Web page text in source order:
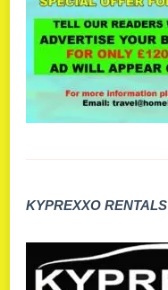
KYPREXXO RENTALS